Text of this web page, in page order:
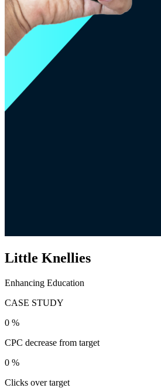
Little Knellies
Enhancing Education
CASE STUDY
0 %
CPC decrease from target
0 %
Clicks over target